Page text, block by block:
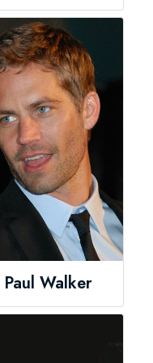
Paul Walker